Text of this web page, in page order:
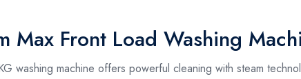
Max Front Load Washing
washing machine offers powerful cleaning with steam